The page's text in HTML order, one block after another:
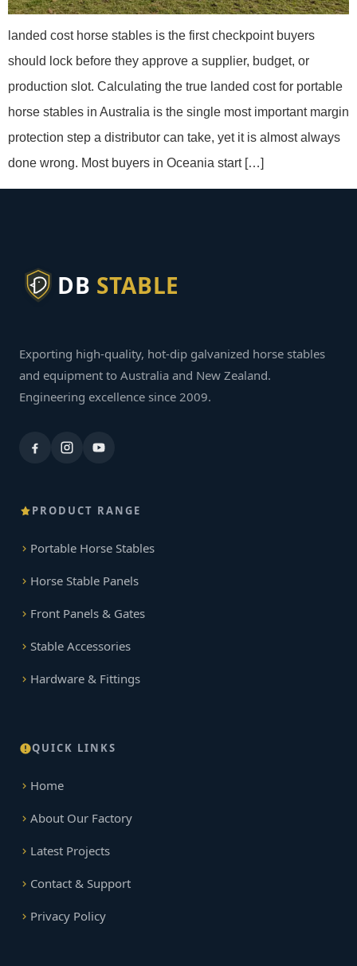
landed cost horse stables is the first checkpoint buyers
should lock before they approve a supplier, budget, or
production slot. Calculating the true landed cost for portable
horse stables in Australia is the single most important margin
protection step a distributor can take, yet it is almost always
done wrong. Most buyers in Oceania start […]
DB STABLE
Exporting high-quality, hot-dip galvanized horse stables
and equipment to Australia and New Zealand.
Engineering excellence since 2009.
PRODUCT RANGE
Portable Horse Stables
Horse Stable Panels
Front Panels & Gates
Stable Accessories
Hardware & Fittings
QUICK LINKS
Home
About Our Factory
Latest Projects
Contact & Support
Privacy Policy